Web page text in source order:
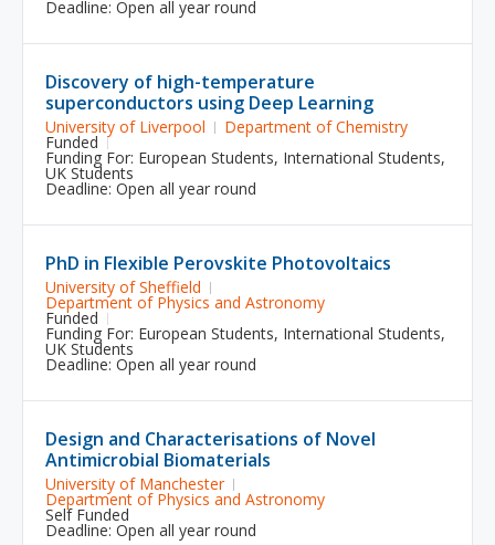
Deadline: Open all year round
Discovery of high-temperature
superconductors using Deep Learning
University of Liverpool Department of Chemistry
Funded
Funding For: European Students, International Students,
UK Students
Deadline: Open all year round
PhD in Flexible Perovskite Photovoltaics
University of Sheffield
Department of Physics and Astronomy
Funded
Funding For: European Students, International Students,
UK Students
Deadline: Open all year round
Design and Characterisations of Novel
Antimicrobial Biomaterials
University of Manchester
Department of Physics and Astronomy
Self Funded
Deadline: Open all year round